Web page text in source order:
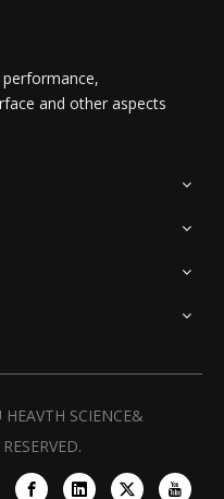
and other aspects
SCIENCE&